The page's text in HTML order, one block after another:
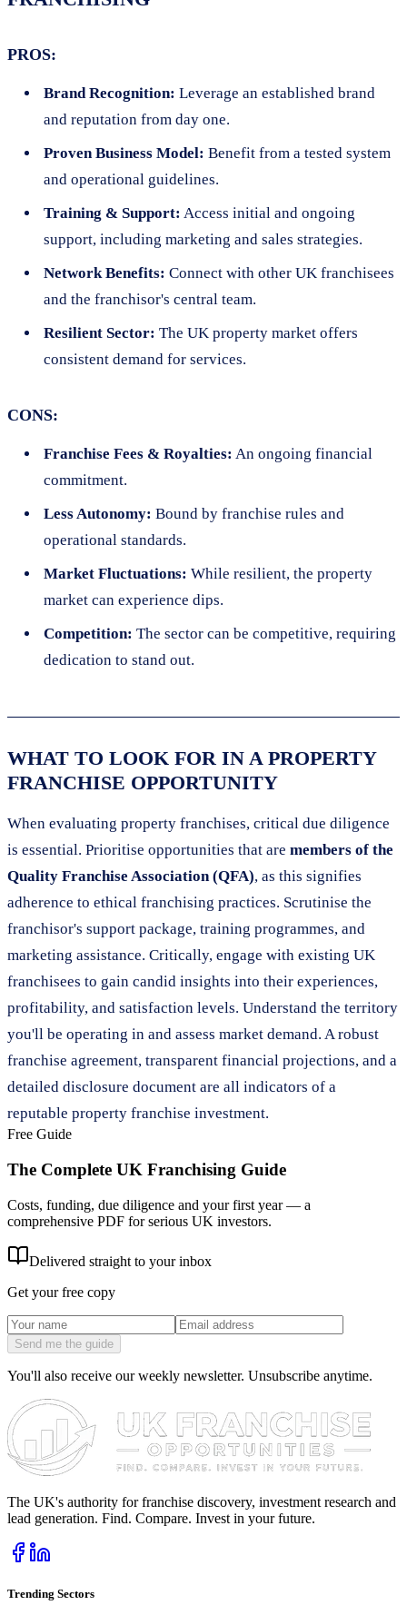
PROS:
Brand Recognition: Leverage an established brand
and reputation from day one.
Proven Business Model: Benefit from a tested system
and operational guidelines.
Training & Support: Access initial and ongoing
support, including marketing and sales strategies.
Network Benefits: Connect with other UK franchisees
and the franchisor's central team.
Resilient Sector: The UK property market offers
consistent demand for services.
CONS:
Franchise Fees & Royalties: An ongoing financial
commitment.
Less Autonomy: Bound by franchise rules and
operational standards.
Market Fluctuations: While resilient, the property
market can experience dips.
Competition: The sector can be competitive, requiring
dedication to stand out.
WHAT TO LOOK FOR IN A PROPERTY
FRANCHISE OPPORTUNITY
When evaluating property franchises, critical due diligence
is essential. Prioritise opportunities that are members of the
Quality Franchise Association (QFA), as this signifies
adherence to ethical franchising practices. Scrutinise the
franchisor's support package, training programmes, and
marketing assistance. Critically, engage with existing UK
franchisees to gain candid insights into their experiences,
profitability, and satisfaction levels. Understand the territory
you'll be operating in and assess market demand. A robust
franchise agreement, transparent financial projections, and a
detailed disclosure document are all indicators of a
reputable property franchise investment.
Free Guide
The Complete UK Franchising Guide
Costs, funding, due diligence and your first year — a
comprehensive PDF for serious UK investors.
Delivered straight to your inbox
Get your free copy
Send me the guide
You'll also receive our weekly newsletter. Unsubscribe anytime.
The UK's authority for franchise discovery, investment research and
lead generation. Find. Compare. Invest in your future.
Trending Sectors